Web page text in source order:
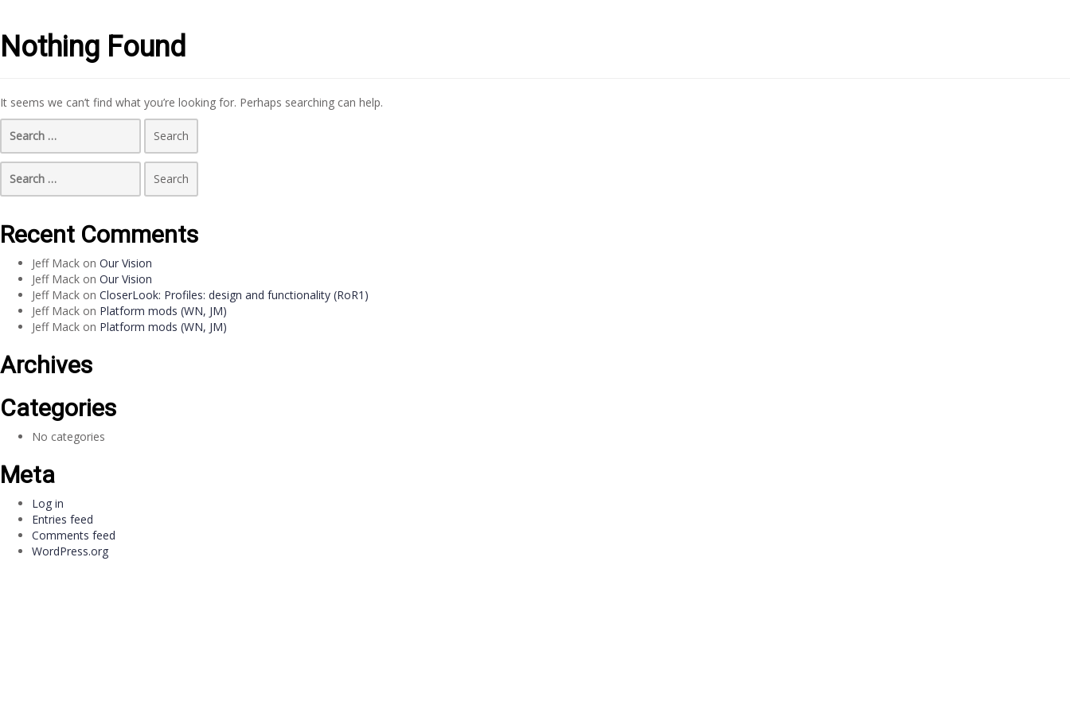
Nothing Found
It seems we can’t find what you’re looking for. Perhaps searching can help.
Search
for:
Search
for:
Recent Comments
Jeff Mack on Our Vision
Jeff Mack on Our Vision
Jeff Mack on CloserLook: Profiles: design and functionality (RoR1)
Jeff Mack on Platform mods (WN, JM)
Jeff Mack on Platform mods (WN, JM)
Archives
Categories
No categories
Meta
Log in
Entries feed
Comments feed
WordPress.org